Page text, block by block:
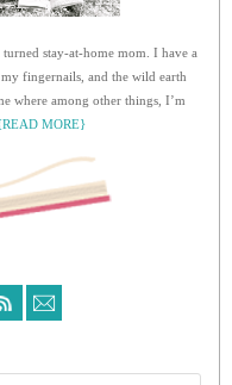
stay-at-home mom. I have a
fingernails, and the wild earth
where among other things, I’m
MORE}